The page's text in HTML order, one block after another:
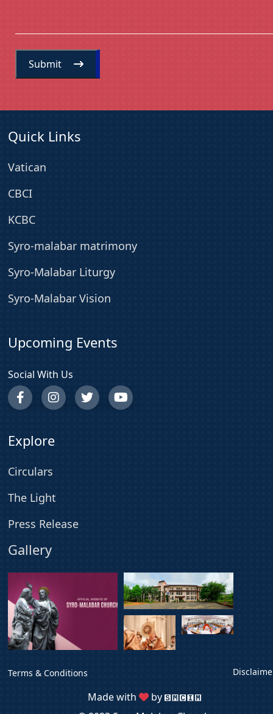
Submit
Quick Links
Vatican
CBCI
KCBC
Syro-malabar matrimony
Syro-Malabar Liturgy
Syro-Malabar Vision
Upcoming Events
Social With Us
Explore
Circulars
The Light
Press Release
Gallery
Terms & Conditions
Made with
by